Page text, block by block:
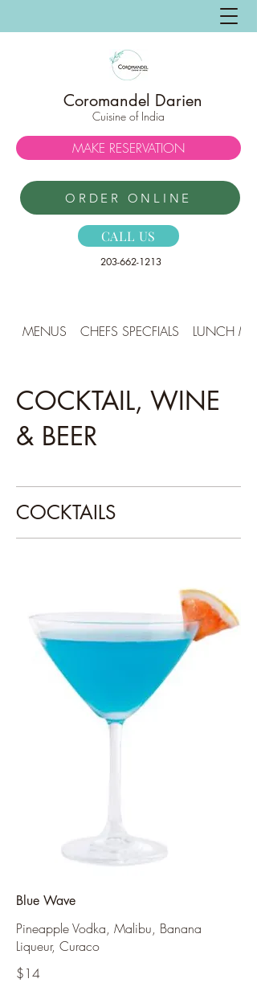
Coromandel Darien
Cuisine of India
MAKE RESERVATION
ORDER ONLINE
203-662-1213
CALL US
MENUS CHEFS SPECFIALS LUNCH
COCKTAIL, WINE
& BEER
COCKTAILS
Blue Wave
Pineapple Vodka, Malibu, Banana
Liqueur, Curaco
$14